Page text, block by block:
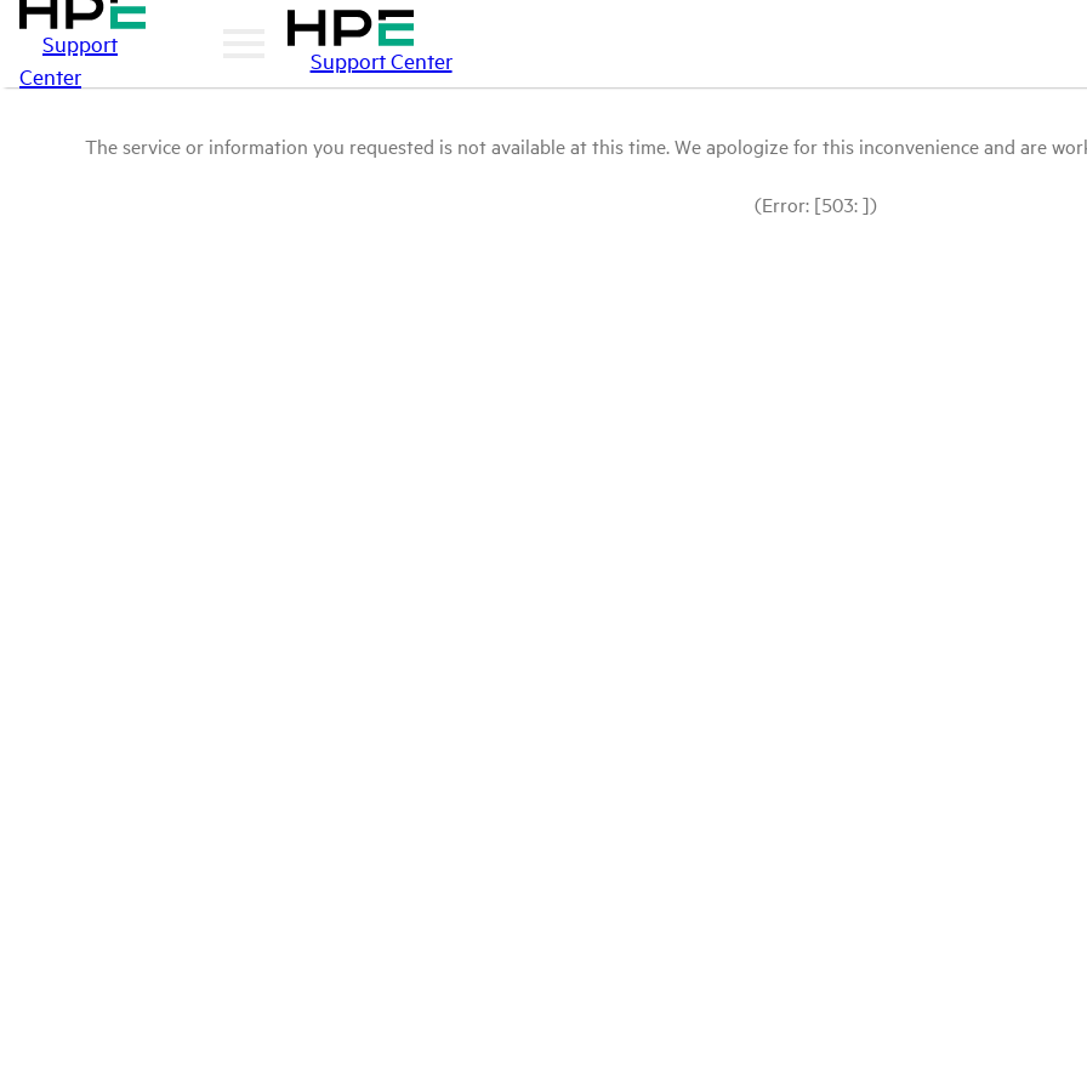
Support
Center
Support Center
The service or information you requested is not available at this time. We apologize for this inconvenience and are
(Error: [503: ])